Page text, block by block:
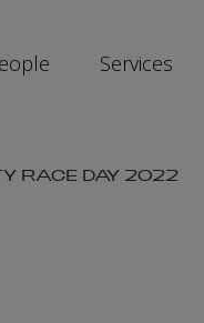
Services
RACE DAY 2022